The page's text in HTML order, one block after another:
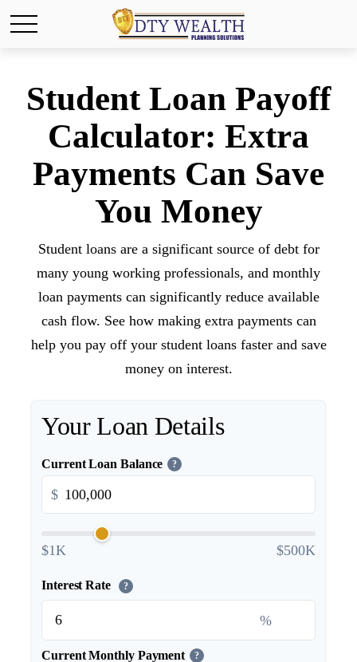
Student Loan Payoff
Calculator: Extra
Payments Can Save
You Money
Student loans are a significant source of debt for
many young working professionals, and monthly
loan payments can significantly reduce available
cash flow. See how making extra payments can
help you pay off your student loans faster and save
money on interest.
Your Loan Details
Current Loan Balance ?
$
$1K $500K
Interest Rate ?
%
Current Monthly Payment ?